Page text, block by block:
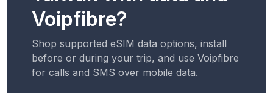
Voipfibre?
Shop supported eSIM data options, install
before or during your trip, and use Voipfibre
for calls and SMS over mobile data.